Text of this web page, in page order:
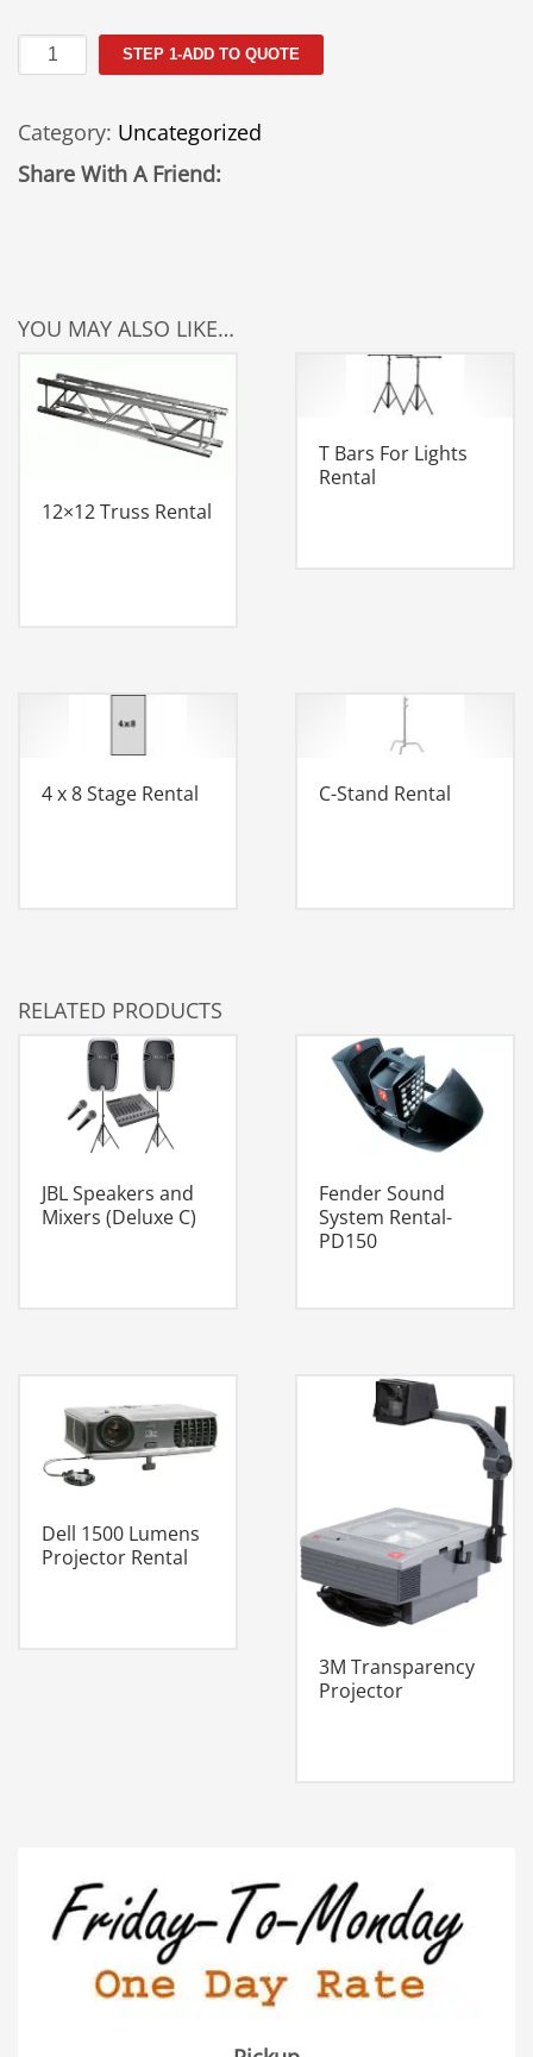
Kino
Flo
201
DMX
STEP 1-ADD TO QUOTE
Category: Uncategorized
Share With A Friend:
YOU MAY ALSO LIKE…
12×12 Truss Rental
T Bars For Lights
Rental
4 x 8 Stage Rental C-Stand Rental
RELATED PRODUCTS
JBL Speakers and
Mixers (Deluxe C)
Fender Sound
System Rental-
PD150
Dell 1500 Lumens
Projector Rental
3M Transparency
Projector